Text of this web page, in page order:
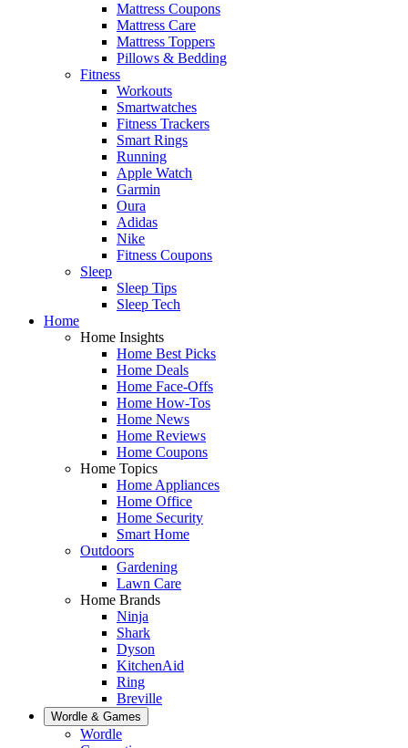
Mattress Coupons
Mattress Care
Mattress Toppers
Pillows & Bedding
Fitness
Workouts
Smartwatches
Fitness Trackers
Smart Rings
Running
Apple Watch
Garmin
Oura
Adidas
Nike
Fitness Coupons
Sleep
Sleep Tips
Sleep Tech
Home
Home Insights
Home Best Picks
Home Deals
Home Face-Offs
Home How-Tos
Home News
Home Reviews
Home Coupons
Home Topics
Home Appliances
Home Office
Home Security
Smart Home
Outdoors
Gardening
Lawn Care
Home Brands
Ninja
Shark
Dyson
KitchenAid
Ring
Breville
Wordle & Games
Wordle